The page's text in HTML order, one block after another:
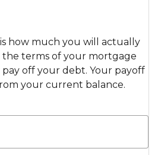
how much you will actually
the terms of your mortgage
off your debt. Your payoff
your current balance.